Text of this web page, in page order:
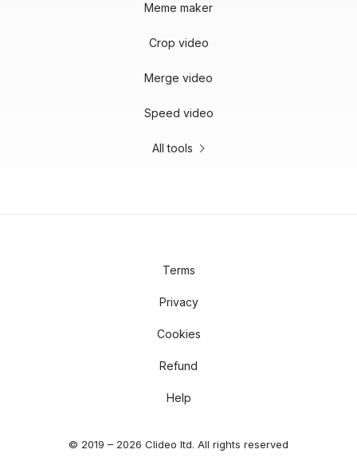
Meme maker
Crop video
Merge video
Speed video
All tools
© 2019 – 2026 Clideo ltd. All rights reserved
Terms
Privacy
Cookies
Refund
Help